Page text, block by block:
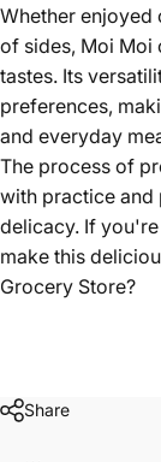
Whether enjoyed
of sides, Moi Moi
tastes. Its
preferences,
and everyday
The process of
with practice and
delicacy. If
make this
Grocery Store?
Share